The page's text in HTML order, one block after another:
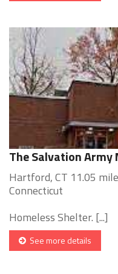
The Salvation Army
Hartford, CT 11.05
Connecticut
Homeless Shelter. [...]
See more details